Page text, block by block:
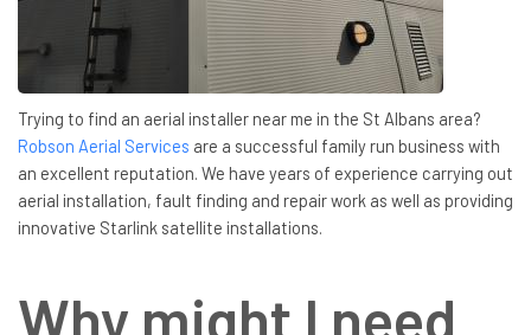
Trying to find an aerial installer near me in the St Albans area?
Robson Aerial Services are a successful family run business with
an excellent reputation. We have years of experience carrying out
aerial installation, fault finding and repair work as well as providing
innovative Starlink satellite installations.
Why might I need